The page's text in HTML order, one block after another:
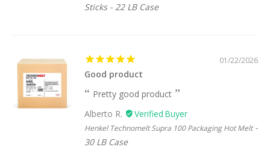
Sticks - 22 LB Case
01/22/2026
Good product
Pretty good product
Alberto R.
Henkel Technomelt Supra 100 Packaging Hot Melt
30 LB Case